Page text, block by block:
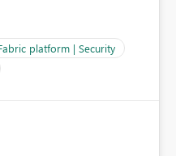
Shortcut Delegated
would like to
Workspace
when creating
many Fabric
to data assets with
and approving a
platform | Security